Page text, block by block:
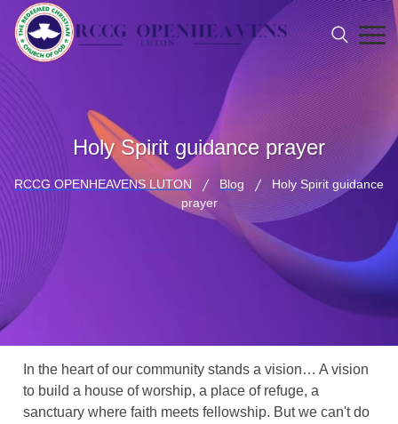
Holy Spirit guidance prayer
RCCG OPENHEAVENS LUTON Blog
Holy Spirit guidance
prayer
In the heart of our community stands a vision… A vision
to build a house of worship, a place of refuge, a
sanctuary where faith meets fellowship. But we can't do